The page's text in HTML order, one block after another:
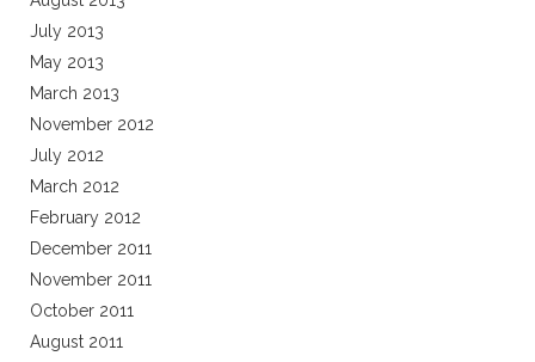
July 2013
May 2013
March 2013
November 2012
July 2012
March 2012
February 2012
December 2011
November 2011
October 2011
August 2011